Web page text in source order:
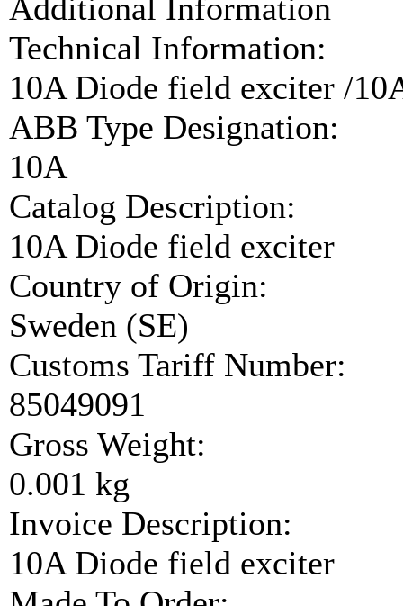
Additional Information
Technical Information:
10A Diode field exciter /
ABB Type Designation:
10A
Catalog Description:
10A Diode field exciter
Country of Origin:
Sweden (SE)
Customs Tariff Number:
85049091
Gross Weight:
0.001 kg
Invoice Description:
10A Diode field exciter